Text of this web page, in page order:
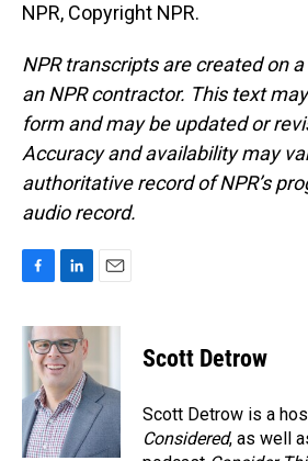
NPR, Copyright NPR.
NPR transcripts are created on
an NPR contractor. This text
form and may be updated or
Accuracy and availability may
authoritative record of NPR’s
audio record.
c
e
o
k
n
k
e
d
I
n
a
Scott Detrow
Scott Detrow is a
Considered, as well